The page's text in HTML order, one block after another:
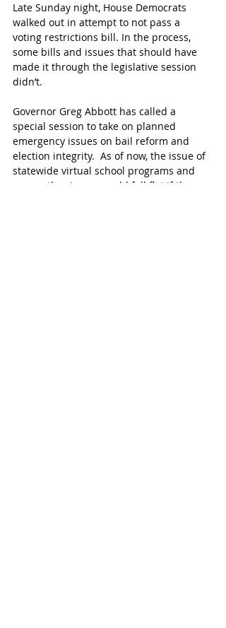
Late Sunday night, House Democrats
walked out in attempt to not pass a
voting restrictions bill. In the process,
some bills and issues that should have
made it through the legislative session
didn’t.
Governor Greg Abbott has called a
special session to take on planned
emergency issues on bail reform and
election integrity.  As of now, the issue of
statewide virtual school programs and
many other issues could fall flat if they